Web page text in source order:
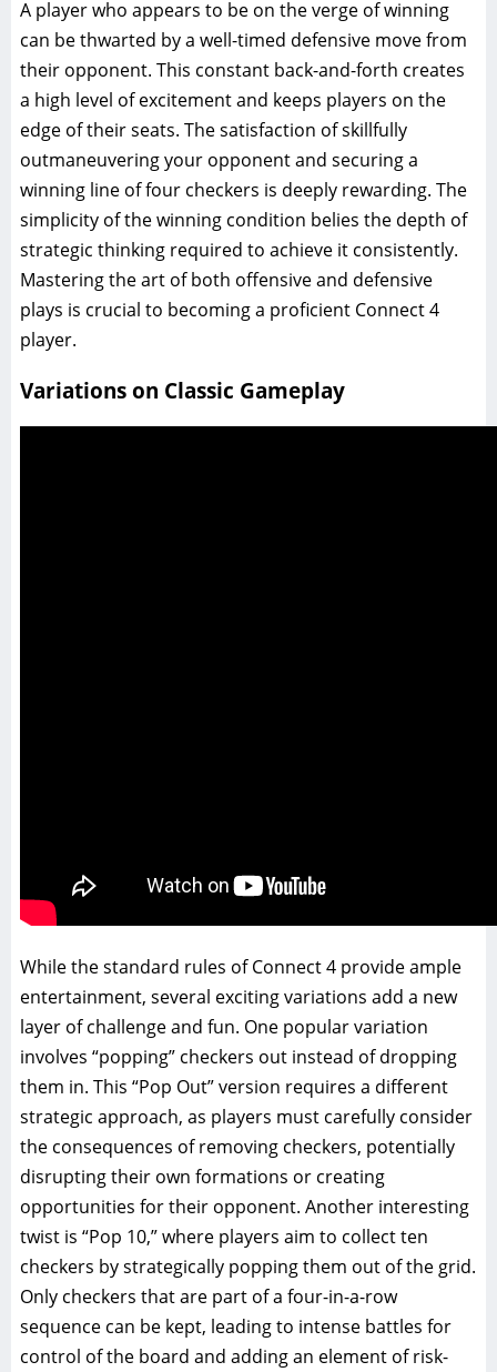
A player who appears to be on the verge of winning
can be thwarted by a well-timed defensive move from
their opponent. This constant back-and-forth creates
a high level of excitement and keeps players on the
edge of their seats. The satisfaction of skillfully
outmaneuvering your opponent and securing a
winning line of four checkers is deeply rewarding. The
simplicity of the winning condition belies the depth of
strategic thinking required to achieve it consistently.
Mastering the art of both offensive and defensive
plays is crucial to becoming a proficient Connect 4
player.
Variations on Classic Gameplay
While the standard rules of Connect 4 provide ample
entertainment, several exciting variations add a new
layer of challenge and fun. One popular variation
involves “popping” checkers out instead of dropping
them in. This “Pop Out” version requires a different
strategic approach, as players must carefully consider
the consequences of removing checkers, potentially
disrupting their own formations or creating
opportunities for their opponent. Another interesting
twist is “Pop 10,” where players aim to collect ten
checkers by strategically popping them out of the grid.
Only checkers that are part of a four-in-a-row
sequence can be kept, leading to intense battles for
control of the board and adding an element of risk-